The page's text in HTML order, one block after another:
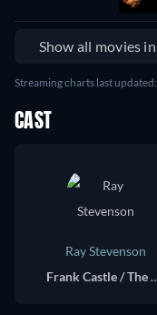
Show all movies
Streaming charts last
CAST
Ray Stevenson
Frank